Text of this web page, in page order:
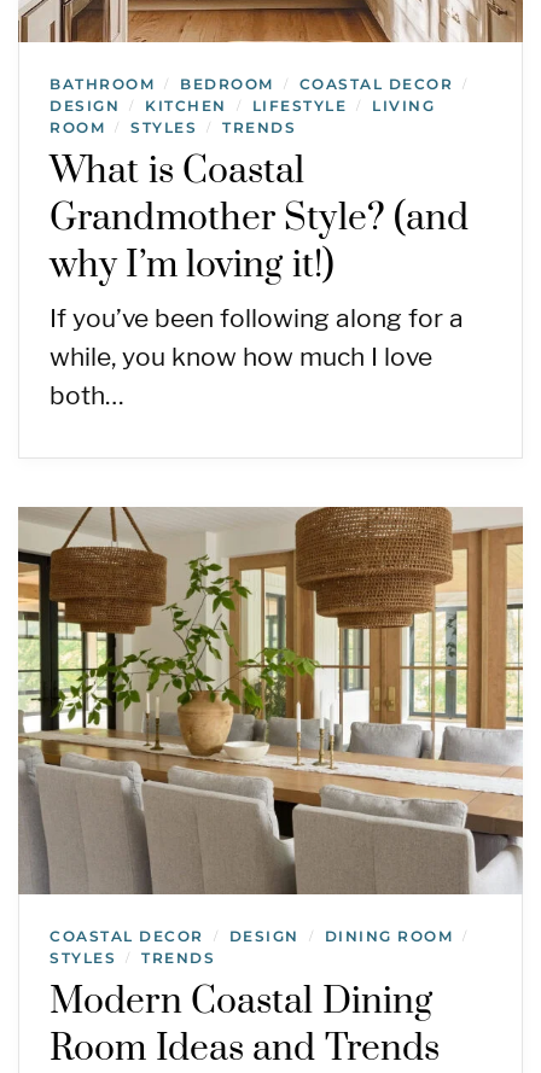
BATHROOM / BEDROOM / COASTAL DECOR /
DESIGN / KITCHEN / LIFESTYLE /
LIVING
ROOM
/ STYLES / TRENDS
What is Coastal
Grandmother Style? (and
why I’m loving it!)
If you’ve been following along for a
while, you know how much I love
both…
COASTAL DECOR / DESIGN / DINING ROOM /
STYLES / TRENDS
Modern Coastal Dining
Room Ideas and Trends